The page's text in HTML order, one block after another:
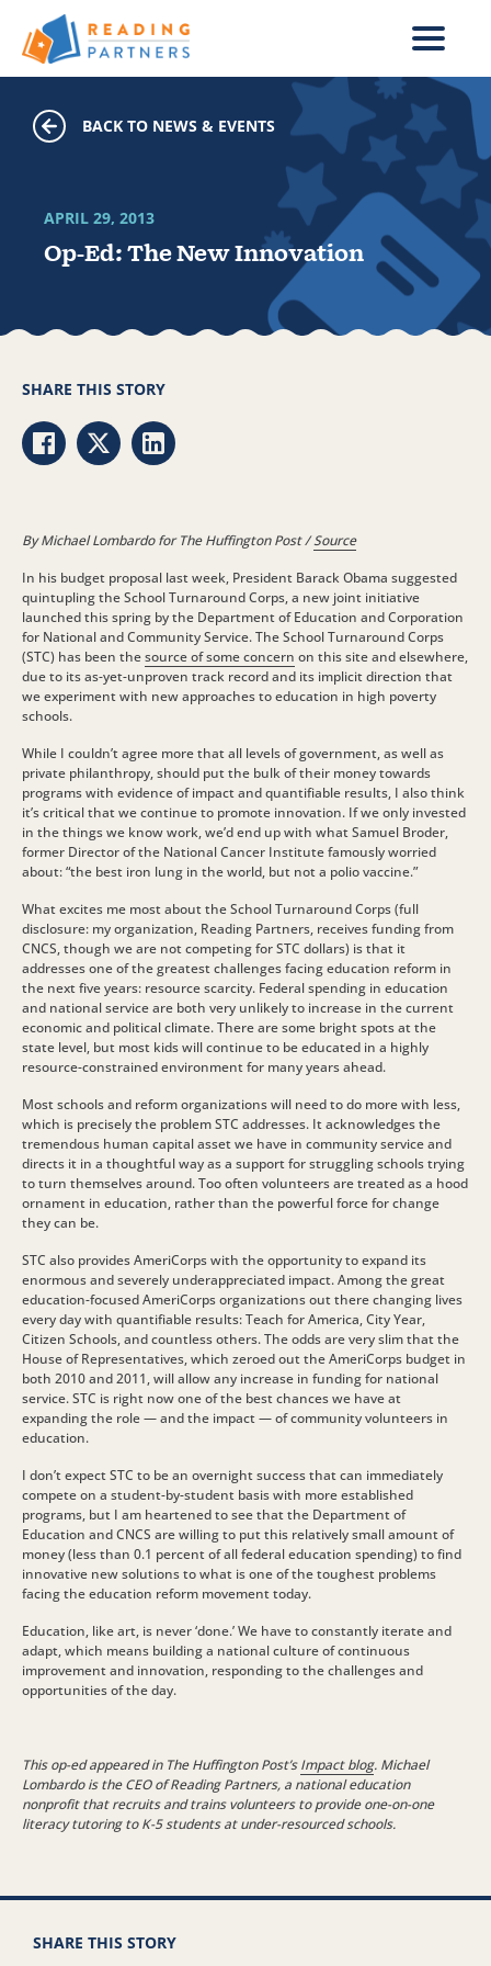
Skip to main content
BACK TO NEWS & EVENTS
Op-Ed: The New Innovation
APRIL 29, 2013
By Michael Lombardo for The Huffington Post /Source
In his budget proposal last week, President Barack Obama suggested
quintupling the School Turnaround Corps, a new joint initiative
launched this spring by the Department of Education and Corporation
for National and Community Service. The School Turnaround Corps
(STC) has been thesource of some concern on this site and elsewhere,
due to its as-yet-unproven track record and its implicit direction that
we experiment with new approaches to education in high poverty
schools.
While I couldn’t agree more that all levels of government, as well as
private philanthropy, should put the bulk of their money towards
programs with evidence of impact and quantifiable results, I also think
it’s critical that we continue to promote innovation. If we only invested
in the things we know work, we’d end up with what Samuel Broder,
former Director of the National Cancer Institute famously worried
about: “the best iron lung in the world, but not a polio vaccine.”
What excites me most about the School Turnaround Corps (full
disclosure: my organization, Reading Partners, receives funding from
CNCS, though we are not competing for STC dollars) is that it
addresses one of the greatest challenges facing education reform in
the next five years: resource scarcity. Federal spending in education
and national service are both very unlikely to increase in the current
economic and political climate. There are some bright spots at the
state level, but most kids will continue to be educated in a highly
resource-constrained environment for many years ahead.
Most schools and reform organizations will need to do more with less,
which is precisely the problem STC addresses. It acknowledges the
tremendous human capital asset we have in community service and
directs it in a thoughtful way as a support for struggling schools trying
to turn themselves around. Too often volunteers are treated as a hood
ornament in education, rather than the powerful force for change
they can be.
STC also provides AmeriCorps with the opportunity to expand its
enormous and severely underappreciated impact. Among the great
education-focused AmeriCorps organizations out there changing lives
every day with quantifiable results: Teach for America, City Year,
Citizen Schools, and countless others. The odds are very slim that the
House of Representatives, which zeroed out the AmeriCorps budget in
both 2010 and 2011, will allow any increase in funding for national
service. STC is right now one of the best chances we have at
expanding the role — and the impact — of community volunteers in
education.
I don’t expect STC to be an overnight success that can immediately
compete on a student-by-student basis with more established
programs, but I am heartened to see that the Department of
Education and CNCS are willing to put this relatively small amount of
money (less than 0.1 percent of all federal education spending) to find
innovative new solutions to what is one of the toughest problems
facing the education reform movement today.
Education, like art, is never ‘done.’ We have to constantly iterate and
adapt, which means building a national culture of continuous
improvement and innovation, responding to the challenges and
opportunities of the day.
This op-ed appeared in The Huffington Post’sImpact blog. Michael
Lombardo is the CEO of Reading Partners, a national education
nonprofit that recruits and trains volunteers to provide one-on-one
literacy tutoring to K-5 students at under-resourced schools.
SHARE THIS STORY
Share via Facebook
Share via Twitter
Share via LinkedIn
SHARE THIS STORY